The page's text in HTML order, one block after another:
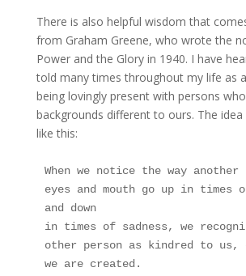
There is also helpful wisdom that
from Graham Greene, who wrote the
Power and the Glory in 1940. I have
told many times throughout my life as
being lovingly present with persons
backgrounds different to ours. The
like this:
When we notice the way another
eyes and mouth go up in times
and down
in times of sadness, we
other person as kindred to us,
we are created.